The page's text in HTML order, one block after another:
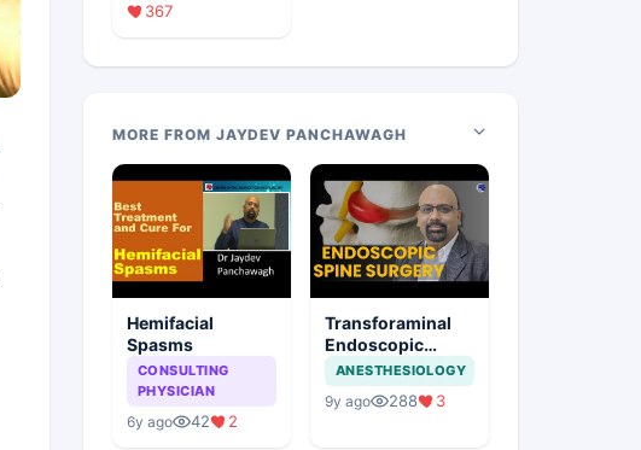
367
MORE FROM JAYDEV PANCHAWAGH
Hemifacial
Spasms
CONSULTING
PHYSICIAN
6y ago 42 2
Transforaminal
Endoscopic
Stitchless Spine
Surgery
ANESTHESIOLOGY
9y ago 288 3